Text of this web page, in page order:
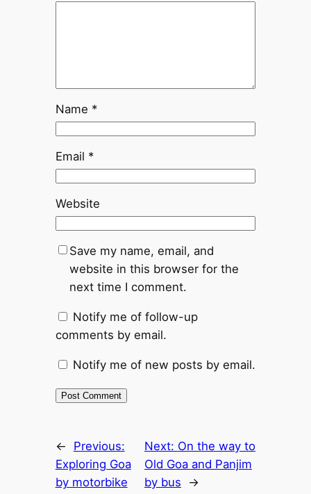
Name *
Email *
Website
Save my name, email, and
website in this browser for the
next time I comment.
Notify me of follow-up
comments by email.
Notify me of new posts by email.
←
Previous:
Exploring Goa
by motorbike
Next: On the way to
Old Goa and Panjim
by bus
→